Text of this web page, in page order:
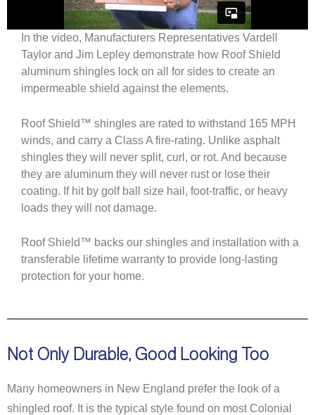
In the video, Manufacturers Representatives Vardell
Taylor and Jim Lepley demonstrate how Roof Shield
aluminum shingles lock on all for sides to create an
impermeable shield against the elements.
Roof Shield™ shingles are rated to withstand 165 MPH
winds, and carry a Class A fire-rating. Unlike asphalt
shingles they will never split, curl, or rot. And because
they are aluminum they will never rust or lose their
coating. If hit by golf ball size hail, foot-traffic, or heavy
loads they will not damage.
Roof Shield™ backs our shingles and installation with a
transferable lifetime warranty to provide long-lasting
protection for your home.
Not Only Durable, Good Looking Too
Many homeowners in New England prefer the look of a
shingled roof. It is the typical style found on most Colonial